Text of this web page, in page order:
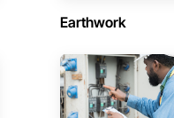
Earthwork